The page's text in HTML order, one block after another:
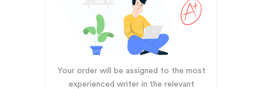
Your order will be assigned to the most
experienced writer in the relevant